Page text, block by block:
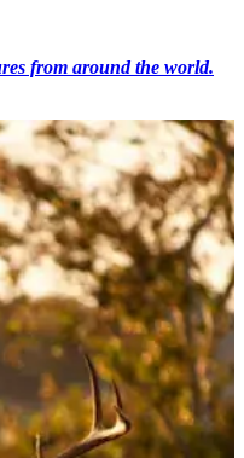
from around the world.